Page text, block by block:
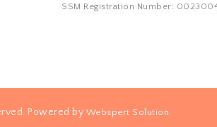
SSM Registration Number:
Powered by Webspert Solution.